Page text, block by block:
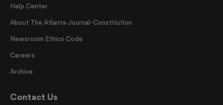
Help Center
About The Atlanta Journal-Constitution
Newsroom Ethics Code
Careers
Archive
Contact Us